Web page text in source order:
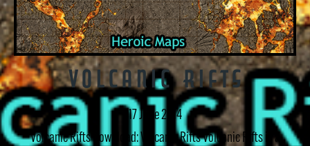
Volcanic Rifts
17 June 2014
Volcanic Rifts Download: Volcanic Rifts Volcanic Rifts is a